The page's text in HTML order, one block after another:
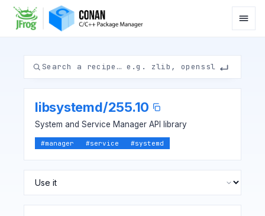
libsystemd/255.10
System and Service Manager API library
#manager #service #systemd